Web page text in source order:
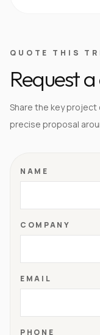
QUOTE THIS
Request
Share the key project
precise proposal
NAME
COMPANY
EMAIL
PHONE